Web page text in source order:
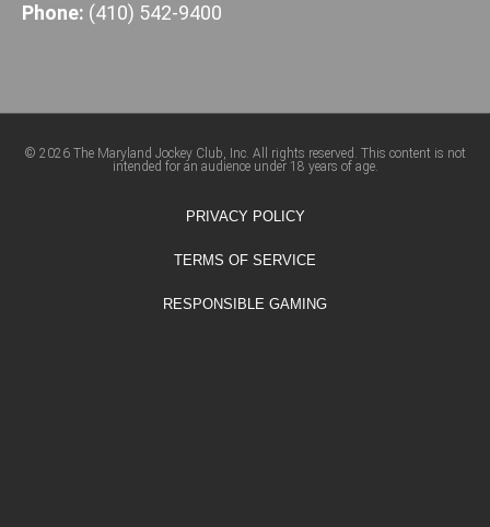
Phone: (410) 542-9400
© 2026 The Maryland Jockey Club, Inc. All rights reserved. This content is not
intended for an audience under 18 years of age.
PRIVACY POLICY
TERMS OF SERVICE
RESPONSIBLE GAMING